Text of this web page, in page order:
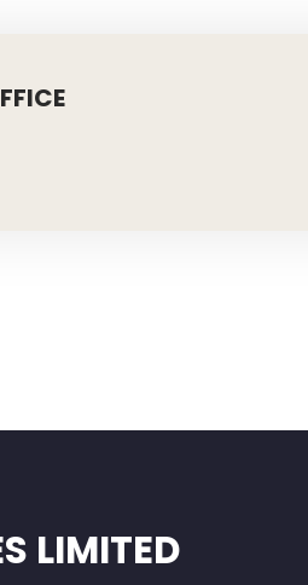
LIMITED